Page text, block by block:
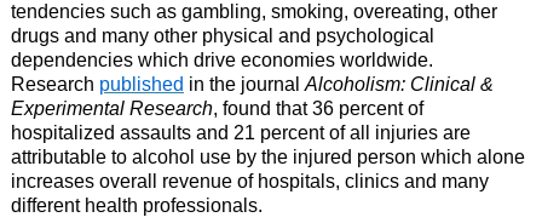
tendencies such as gambling, smoking, overeating, other
drugs and many other physical and psychological
dependencies which drive economies worldwide.
Research published in the journalAlcoholism: Clinical &
Experimental Research, found that 36 percent of
hospitalized assaults and 21 percent of all injuries are
attributable to alcohol use by the injured person which alone
increases overall revenue of hospitals, clinics and many
different health professionals.